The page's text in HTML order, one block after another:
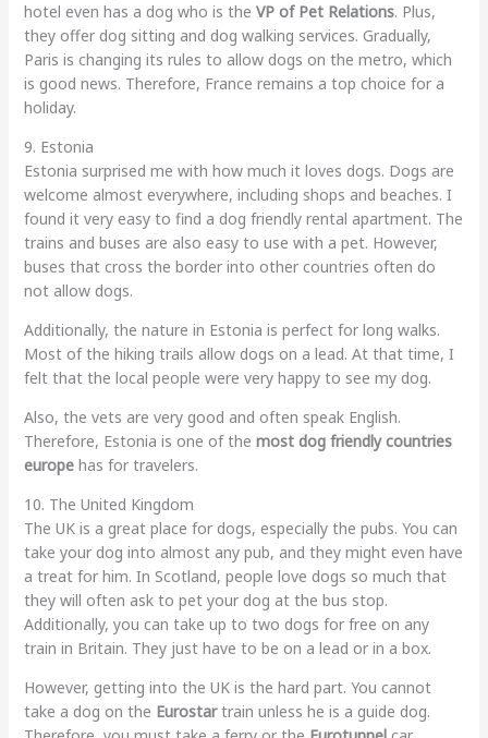
hotel even has a dog who is the VP of Pet Relations. Plus,
they offer dog sitting and dog walking services. Gradually,
Paris is changing its rules to allow dogs on the metro, which
is good news. Therefore, France remains a top choice for a
holiday.
9. Estonia
Estonia surprised me with how much it loves dogs. Dogs are
welcome almost everywhere, including shops and beaches. I
found it very easy to find a dog friendly rental apartment. The
trains and buses are also easy to use with a pet. However,
buses that cross the border into other countries often do
not allow dogs.
Additionally, the nature in Estonia is perfect for long walks.
Most of the hiking trails allow dogs on a lead. At that time, I
felt that the local people were very happy to see my dog.
Also, the vets are very good and often speak English.
Therefore, Estonia is one of the most dog friendly countries
europehas for travelers.
10. The United Kingdom
The UK is a great place for dogs, especially the pubs. You can
take your dog into almost any pub, and they might even have
a treat for him. In Scotland, people love dogs so much that
they will often ask to pet your dog at the bus stop.
Additionally, you can take up to two dogs for free on any
train in Britain. They just have to be on a lead or in a box.
However, getting into the UK is the hard part. You cannot
take a dog on the Eurostartrain unless he is a guide dog.